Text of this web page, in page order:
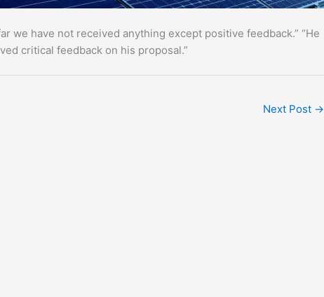
we have not received anything except positive feedback.” “He
critical feedback on his proposal.”
Next Post →